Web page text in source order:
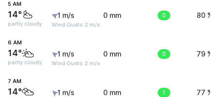
5 AM
14°
partly cloudy
1 m/s
Wind Gusts: 2 m/s
0 mm 0 80 %
6 AM
14°
partly cloudy
1 m/s
Wind Gusts: 2 m/s
0 mm 0 79 %
7 AM
14° 1 m/s 0 mm 1 77 %